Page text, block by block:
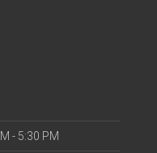
- 5:30 PM